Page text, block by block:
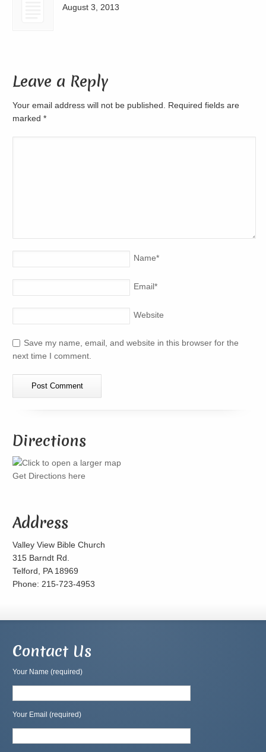
August 3, 2013
Leave a Reply
Your email address will not be published. Required fields are
marked*
Name*
Email*
Website
Save my name, email, and website in this browser for the
next time I comment.
Directions
Get Directions here
Address
Valley View Bible Church
315 Barndt Rd.
Telford, PA 18969
Phone: 215-723-4953
Contact Us
Your Name (required)
Your Email (required)